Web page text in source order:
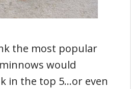
the most popular
would
in the top 5…or even